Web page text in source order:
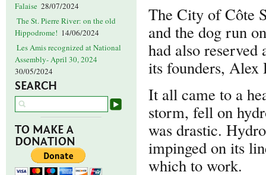
Falaise 28/07/2024
The St. Pierre River: on the old
Hippodrome! 14/06/2024
Les Amis recognized at National
Assembly- April 30, 2024
30/05/2024
SEARCH
TO MAKE A
DONATION
The City of Côte
and the dog run
had also
its founders, Alex
It all came to a
storm, fell on
was drastic.
impinged on its
which to work.